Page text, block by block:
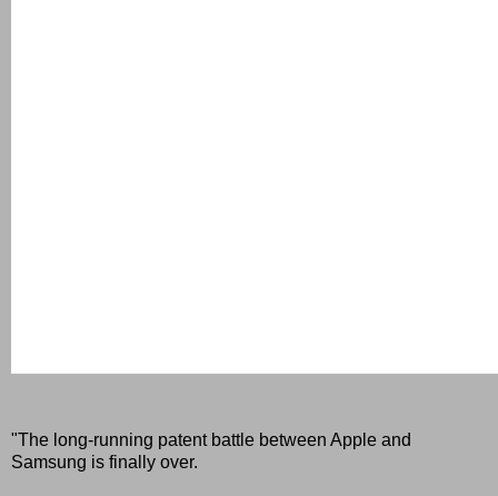
"The long-running patent battle between Apple and
Samsung is finally over.